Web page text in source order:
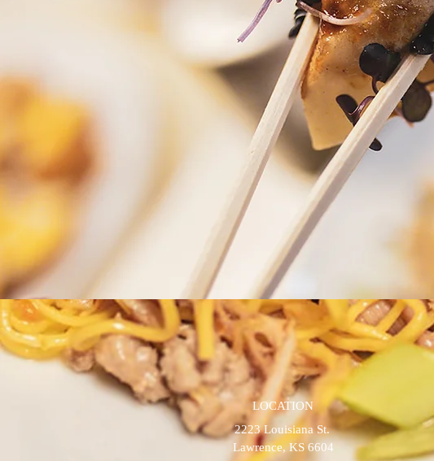
LOCATION
2223 Louisiana St.
Lawrence, KS 6604